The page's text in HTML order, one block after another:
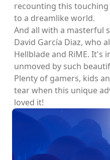
recounting this
to a dreamlike world.
And all with a masterful
David García Diaz, who
Hellblade and RiME. It's
unmoved by such
Plenty of gamers, kids
tear when this unique
loved it!